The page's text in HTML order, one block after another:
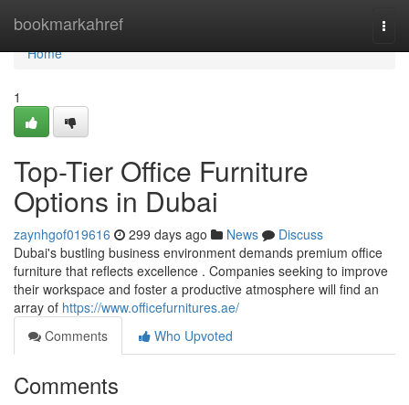
bookmarkahref
Home
Home
1
Top-Tier Office Furniture
Options in Dubai
zaynhgof019616 299 days ago News
Discuss
Dubai's bustling business environment demands premium office
furniture that reflects excellence . Companies seeking to improve
their workspace and foster a productive atmosphere will find an
array of https://www.officefurnitures.ae/
Comments
Who Upvoted
Comments